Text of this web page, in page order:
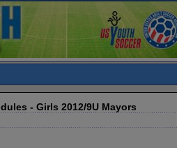
- Girls 2012/9U Mayors